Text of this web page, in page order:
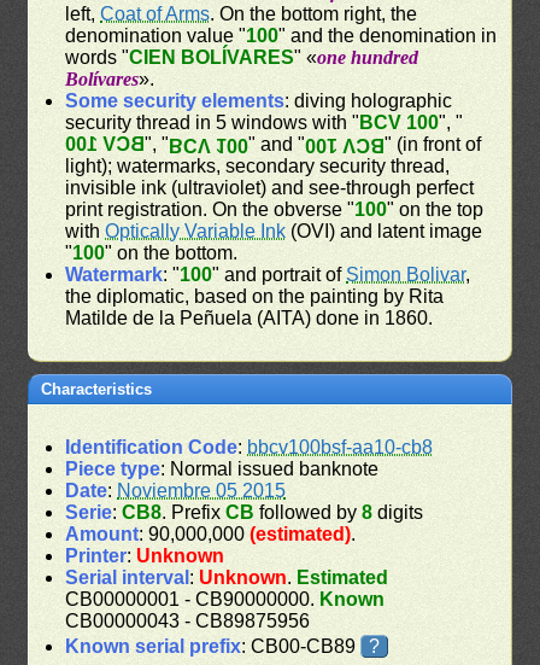
left,Coat of Arms. On the bottom right, the
denomination value "100" and the denomination in
words "CIEN BOLÍVARES" «one hundred
Bolívares».
Some security elements: diving holographic
security thread in 5 windows with " BCV 100", "
BCV 100", "BCV 100" and "BCV 100" (in front of
light); watermarks, secondary security thread,
invisible ink (ultraviolet) and see-through perfect
print registration. On the obverse "100" on the top
withOptically Variable Ink (OVI) and latent image
"100" on the bottom.
Watermark: "100" and portrait ofSimon Bolivar,
the diplomatic, based on the painting by Rita
Matilde de la Peñuela (AITA) done in 1860.
Characteristics
Identification Code: bbcv100bsf-aa10-cb8
Piece type: Normal issued banknote
Date: Noviembre 05 2015
Serie:CB8. PrefixCB followed by8 digits
Amount: 90,000,000(estimated).
Printer: Unknown
Serial interval : Unknown. Estimated
CB00000001 - CB90000000. Known
CB00000043 - CB89875956
Known serial prefix: CB00-CB89 ?